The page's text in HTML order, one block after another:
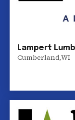
Lampert
Cumberland,WI